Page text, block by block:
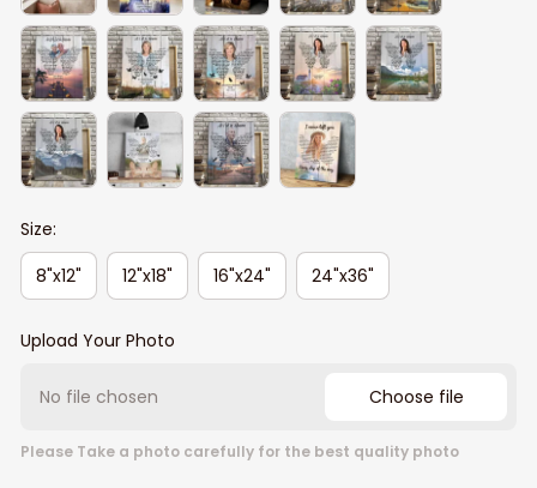
Size:
8"x12"
12"x18" 16"x24" 24"x36"
Upload Your Photo
No file chosen Choose file
Please Take a photo carefully for the best quality photo